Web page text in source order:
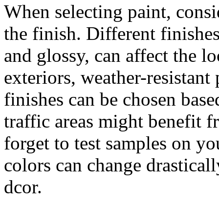
When selecting paint,
the finish. Different
and glossy, can affect the
exteriors, weather-
finishes can be chosen
traffic areas might benefit
forget to test samples on
colors can change
dcor.